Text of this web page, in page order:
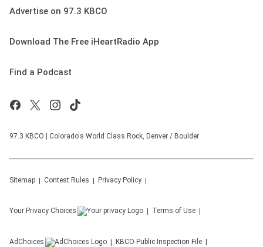
Advertise on 97.3 KBCO
Download The Free iHeartRadio App
Find a Podcast
97.3 KBCO | Colorado's World Class Rock, Denver / Boulder
Sitemap Contest Rules Privacy Policy
Your Privacy Choices Terms of Use
AdChoices KBCO Public Inspection File